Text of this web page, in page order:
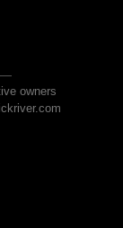
owners